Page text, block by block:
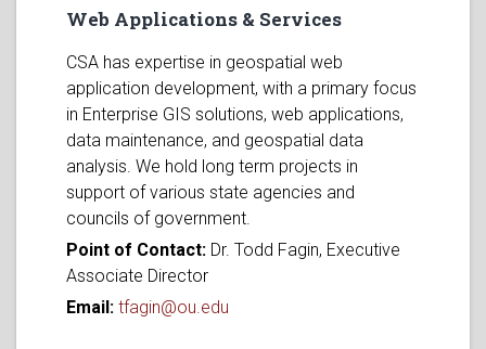
Web Applications & Services
CSA has expertise in geospatial web
application development, with a primary focus
in Enterprise GIS solutions, web applications,
data maintenance, and geospatial data
analysis. We hold long term projects in
support of various state agencies and
councils of government.
Point of Contact: Dr. Todd Fagin, Executive
Associate Director
Email: tfagin@ou.edu